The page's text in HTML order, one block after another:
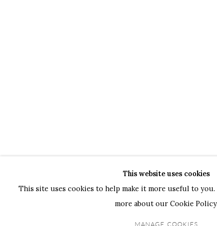
This website uses cookies
This site uses cookies to help make it more useful to
more about our Cookie
MANAGE COOKIES